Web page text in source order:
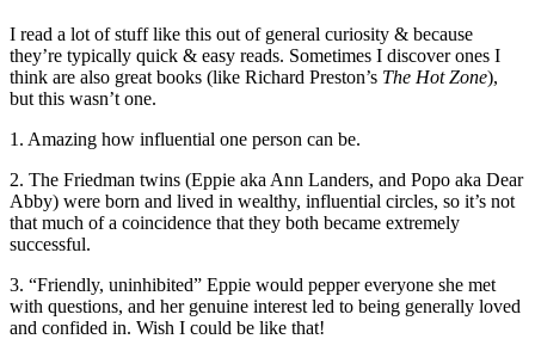
I read a lot of stuff like this out of general curiosity & because
they’re typically quick & easy reads. Sometimes I discover ones I
think are also great books (like Richard Preston’s The Hot Zone),
but this wasn’t one.
1. Amazing how influential one person can be.
2. The Friedman twins (Eppie aka Ann Landers, and Popo aka Dear
Abby) were born and lived in wealthy, influential circles, so it’s not
that much of a coincidence that they both became extremely
successful.
3. “Friendly, uninhibited” Eppie would pepper everyone she met
with questions, and her genuine interest led to being generally loved
and confided in. Wish I could be like that!